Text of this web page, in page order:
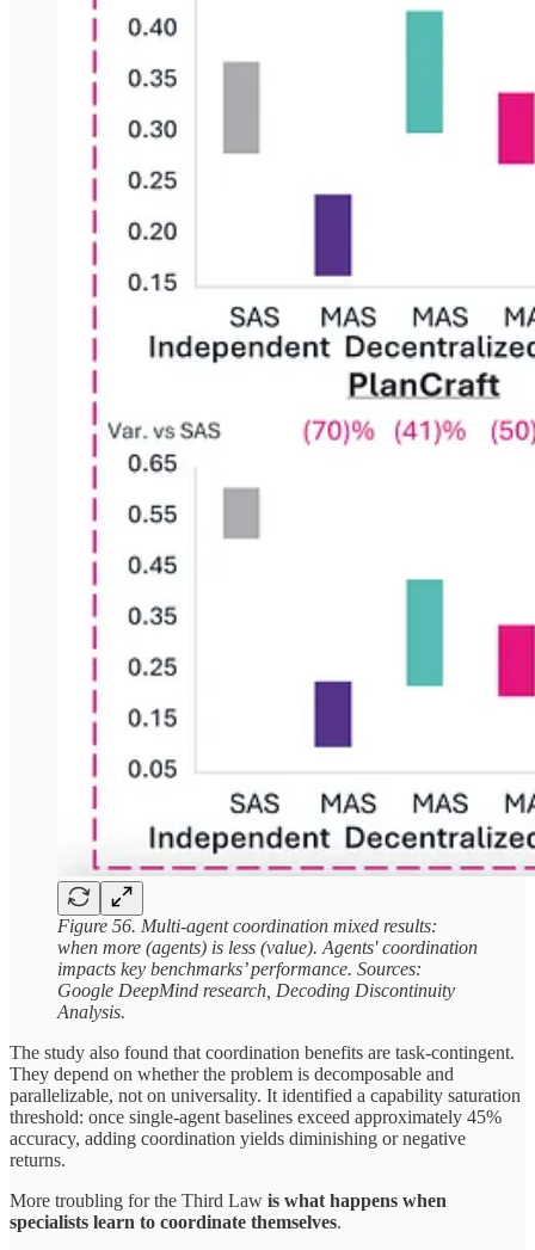
Figure 56. Multi-agent coordination mixed results:
when more (agents) is less (value). Agents' coordination
impacts key benchmarks’ performance. Sources:
Google DeepMind research, Decoding Discontinuity
Analysis.
The study also found that coordination benefits are task-contingent.
They depend on whether the problem is decomposable and
parallelizable, not on universality. It identified a capability saturation
threshold: once single-agent baselines exceed approximately 45%
accuracy, adding coordination yields diminishing or negative
returns.
More troubling for the Third Law is what happens when
specialists learn to coordinate themselves.